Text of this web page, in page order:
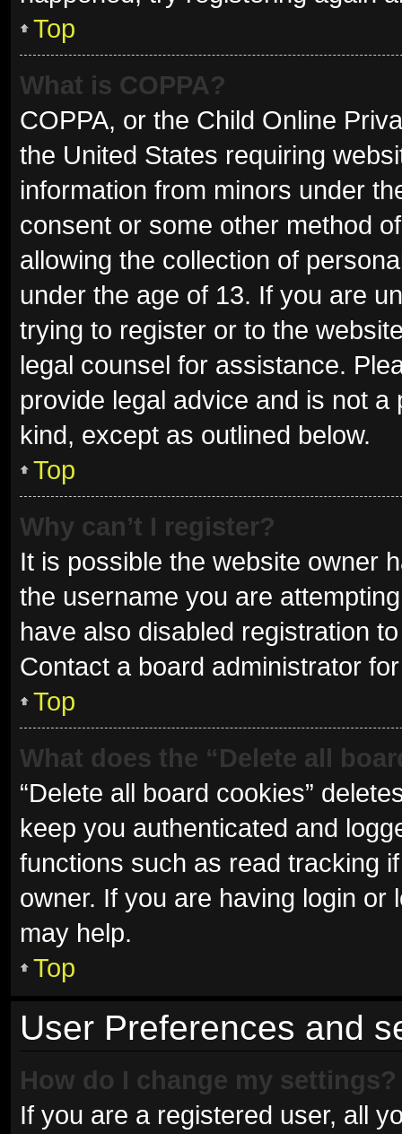
Top
What is COPPA?
COPPA, or the Child Online
the United States requiring
information from minors under
consent or some other method
allowing the collection of
under the age of 13. If you are
trying to register or to the
legal counsel for assistance.
provide legal advice and is not
kind, except as outlined below.
Top
Why can’t I register?
It is possible the website owner
the username you are
have also disabled registration
Contact a board administrator
Top
What does the “Delete all
“Delete all board cookies”
keep you authenticated and
functions such as read tracking
owner. If you are having login
may help.
Top
User Preferences and
How do I change my settings?
If you are a registered user, all